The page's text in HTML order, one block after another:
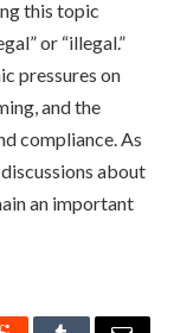
this topic
or “illegal.”
pressures on
and the
compliance. As
about
an important